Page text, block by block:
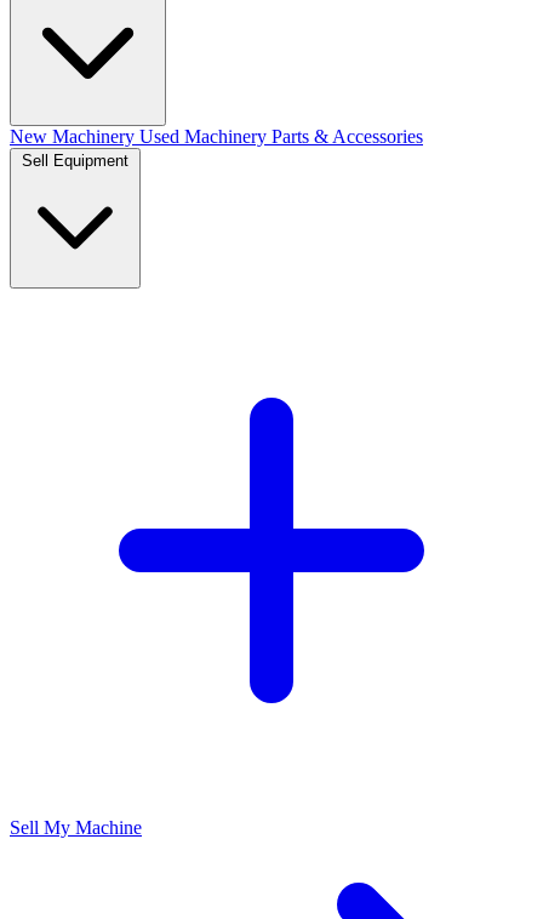
New Machinery Used Machinery Parts & Accessories
Sell Equipment
Sell My Machine